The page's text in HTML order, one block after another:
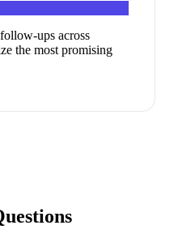
ups across
the most promising